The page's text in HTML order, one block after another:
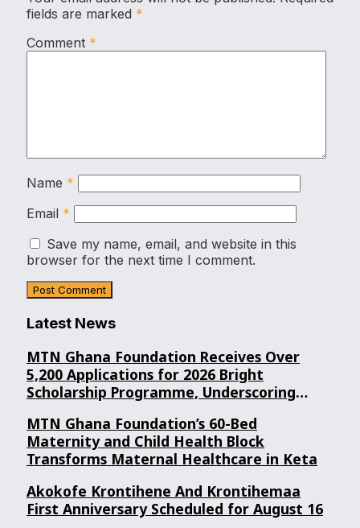
fields are marked *
Comment *
Name *
Email *
Save my name, email, and website in this
browser for the next time I comment.
Latest News
MTN Ghana Foundation Receives Over
5,200 Applications for 2026 Bright
Scholarship Programme, Underscoring
Education.
MTN Ghana Foundation’s 60-Bed
Maternity and Child Health Block
Transforms Maternal Healthcare in Keta
Akokofe Krontihene And Krontihemaa
First Anniversary Scheduled for August 16